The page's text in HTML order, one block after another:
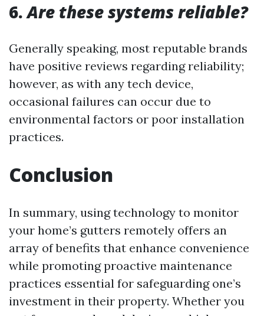
6.Are these systems reliable?
Generally speaking, most reputable brands
have positive reviews regarding reliability;
however, as with any tech device,
occasional failures can occur due to
environmental factors or poor installation
practices.
Conclusion
In summary, using technology to monitor
your home’s gutters remotely offers an
array of benefits that enhance convenience
while promoting proactive maintenance
practices essential for safeguarding one’s
investment in their property. Whether you